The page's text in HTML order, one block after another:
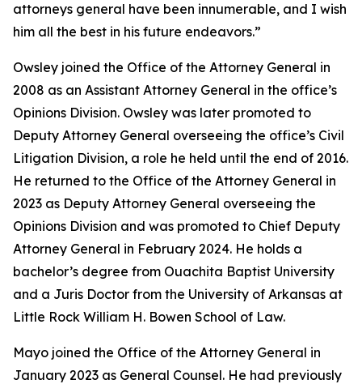
attorneys general have been innumerable, and I wish
him all the best in his future endeavors.”
Owsley joined the Office of the Attorney General in
2008 as an Assistant Attorney General in the office’s
Opinions Division. Owsley was later promoted to
Deputy Attorney General overseeing the office’s Civil
Litigation Division, a role he held until the end of 2016.
He returned to the Office of the Attorney General in
2023 as Deputy Attorney General overseeing the
Opinions Division and was promoted to Chief Deputy
Attorney General in February 2024. He holds a
bachelor’s degree from Ouachita Baptist University
and a Juris Doctor from the University of Arkansas at
Little Rock William H. Bowen School of Law.
Mayo joined the Office of the Attorney General in
January 2023 as General Counsel. He had previously